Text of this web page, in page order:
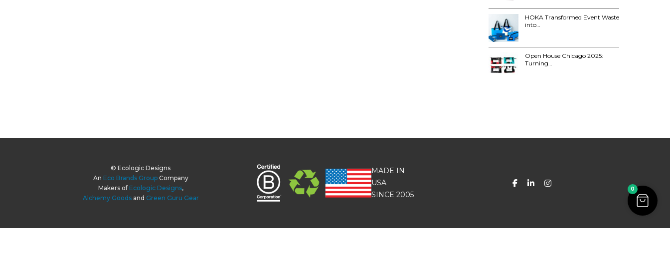
HOKA Transformed Event Waste
into…
Open House Chicago 2025:
Turning…
© Ecologic Designs
An Eco Brands GroupCompany
Makers of Ecologic Designs,
Alchemy Goodsand Green Guru Gear
MADE IN
USA
SINCE 2005
0